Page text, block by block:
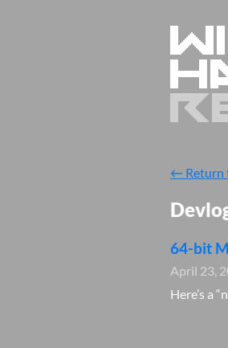
← Return
64-bit
April 23,
Here’s a